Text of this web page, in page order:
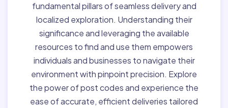
fundamental pillars of seamless delivery and
localized exploration. Understanding their
significance and leveraging the available
resources to find and use them empowers
individuals and businesses to navigate their
environment with pinpoint precision. Explore
the power of post codes and experience the
ease of accurate, efficient deliveries tailored